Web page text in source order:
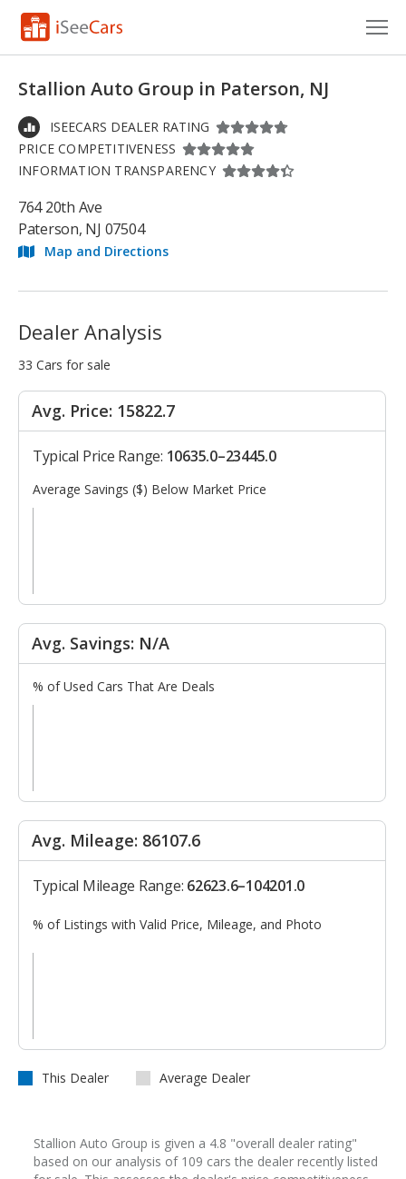
Research
VIN Check
Saved Searches
Sign Up
Stallion Auto Group in Paterson, NJ
ISEECARS DEALER RATING
PRICE COMPETITIVENESS
INFORMATION TRANSPARENCY
764 20th Ave
Paterson, NJ 07504
Map and Directions
Dealer Analysis
33 Cars for sale
Avg. Price: 15822.7
Typical Price Range: 10635.0–23445.0
Average Savings ($) Below Market Price
Avg. Savings: N/A
% of Used Cars That Are Deals
Avg. Mileage: 86107.6
Typical Mileage Range: 62623.6–104201.0
% of Listings with Valid Price, Mileage, and Photo
This Dealer Average Dealer
Stallion Auto Group is given a 4.8 "overall dealer rating"
based on our analysis of 109 cars the dealer recently listed